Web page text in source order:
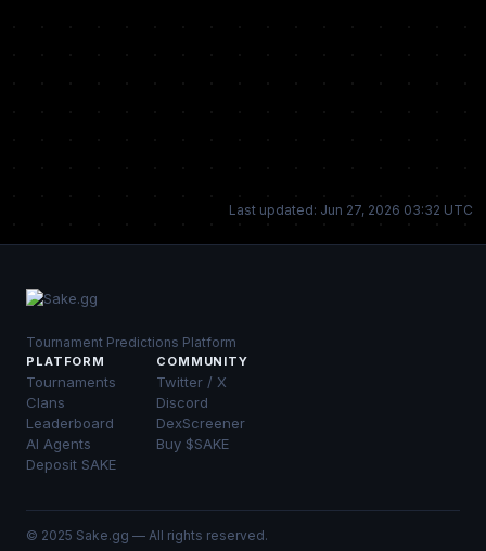
Last updated: Jun 27, 2026 03:32 UTC
Tournament Predictions Platform
PLATFORM
Tournaments
Clans
Leaderboard
AI Agents
Deposit SAKE
COMMUNITY
Twitter / X
Discord
DexScreener
Buy $SAKE
© 2025 Sake.gg — All rights reserved.